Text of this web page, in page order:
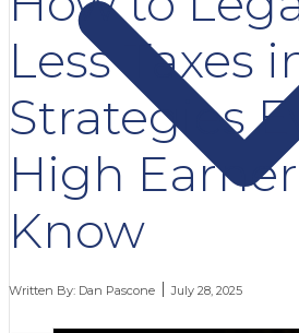
Less Taxes
Strategies
High
Know
Written By: Dan Pascone July 28, 2025